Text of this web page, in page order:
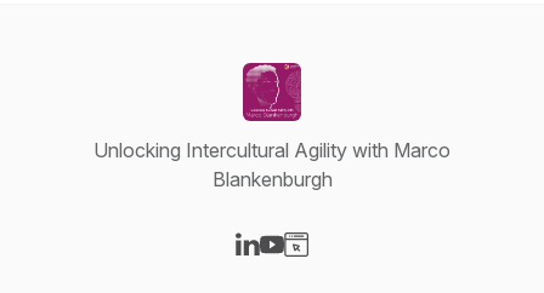
Unlocking Intercultural Agility with Marco
Blankenburgh